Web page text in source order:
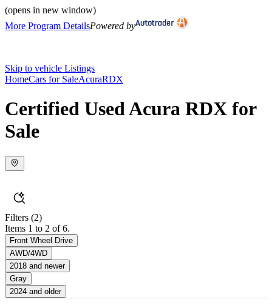
(opens in new window)
More Program DetailsPowered by
Skip to vehicle Listings
HomeCars for SaleAcuraRDX
Certified Used Acura RDX for
Sale
Filters (2)
Items 1 to 2 of 6.
Front Wheel Drive
AWD/4WD
2018 and newer
Gray
2024 and older